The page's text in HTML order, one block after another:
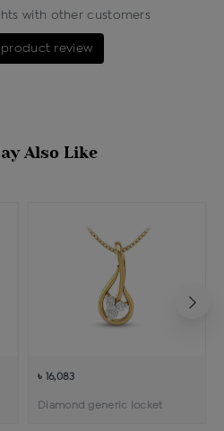
with other customers
product review
Also Like
৳ 16,083
Diamond generic locket